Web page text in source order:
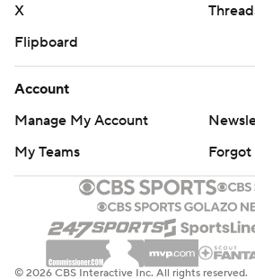
X
Flipboard
Account
Manage My Account
My Teams
Forgot
© 2026 CBS Interactive Inc. All rights reserved.